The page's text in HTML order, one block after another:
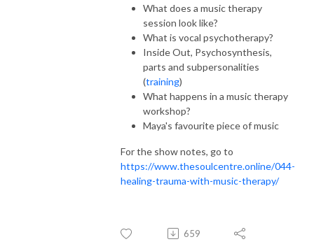
What does a music therapy
session look like?
What is vocal psychotherapy?
Inside Out, Psychosynthesis,
parts and subpersonalities
(training)
What happens in a music therapy
workshop?
Maya's favourite piece of music
For the show notes, go to
https://www.thesoulcentre.online/044-
healing-trauma-with-music-therapy/
659